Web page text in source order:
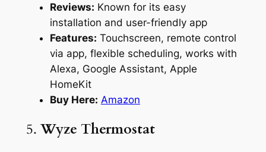
Reviews: Known for its easy
installation and user-friendly app
Features: Touchscreen, remote control
via app, flexible scheduling, works with
Alexa, Google Assistant, Apple
HomeKit
Buy Here: Amazon
5. Wyze Thermostat